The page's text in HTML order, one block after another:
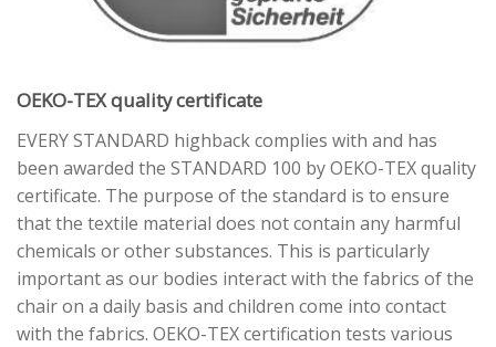
OEKO-TEX quality certificate
EVERY STANDARD highback complies with and has
been awarded the STANDARD 100 by OEKO-TEX quality
certificate. The purpose of the standard is to ensure
that the textile material does not contain any harmful
chemicals or other substances. This is particularly
important as our bodies interact with the fabrics of the
chair on a daily basis and children come into contact
with the fabrics. OEKO-TEX certification tests various